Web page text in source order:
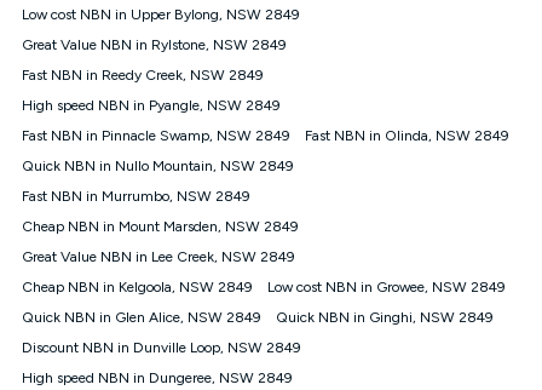
experienced using our other services.
All data for use in Australia within the Vodafone Network
Plan has a maximum speed of 20Mbps (download) and 2Mbps
(upload) and a Typical Evening Speed of 16Mbps (download)
and 2Mbps (upload). Typical Evening Speeds are subject to
guaranteed speeds and you may experience slower speeds
than this during busy periods and at other times.
Actual speeds you reach will continually vary depending on
many factors such as de-prioritisation, network congestion, the
coverage and the time you are using data. This plan is suitable
for browsing, emails, social media, streaming music, SD and
suitable for online gaming. It is suitable for 1-3 users. See our
Speed Guide for more detail. Fair Use Policy applies. Plan is for
Low cost NBN in Upper Bylong, NSW 2849
Great Value NBN in Rylstone, NSW 2849
Fast NBN in Reedy Creek, NSW 2849
High speed NBN in Pyangle, NSW 2849
Fast NBN in Pinnacle Swamp, NSW 2849
Fast NBN in Olinda, NSW 2849
Quick NBN in Nullo Mountain, NSW 2849
Fast NBN in Murrumbo, NSW 2849
Cheap NBN in Mount Marsden, NSW 2849
Great Value NBN in Lee Creek, NSW 2849
Cheap NBN in Kelgoola, NSW 2849
Low cost NBN in Growee, NSW 2849
Quick NBN in Glen Alice, NSW 2849
Quick NBN in Ginghi, NSW 2849
Discount NBN in Dunville Loop, NSW 2849
High speed NBN in Dungeree, NSW 2849